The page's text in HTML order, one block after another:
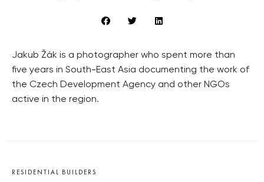
Jakub Žák is a photographer who spent more than
five years in South-East Asia documenting the work of
the Czech Development Agency and other NGOs
active in the region.
RESIDENTIAL BUILDERS